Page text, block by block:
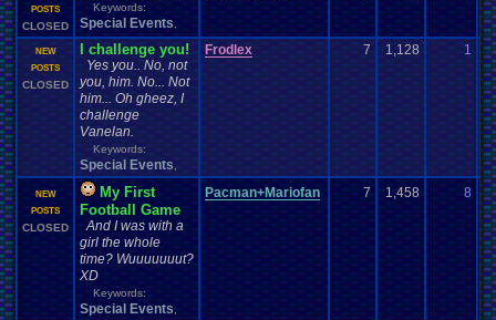
POSTS
CLOSED
Keywords:
Special Events
NEW
POSTS
CLOSED
I challenge you!
Yes you.. No, not
you, him. No... Not
him... Oh gheez, I
challenge
Vanelan.
Keywords:
Special Events
Frodlex 7 1,128 1
NEW
POSTS
CLOSED
My First
Football Game
And I was with a
girl the whole
time? Wuuuuuuut?
XD
Keywords:
Special Events
Pacman+Mariofan 7 1,458 8